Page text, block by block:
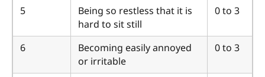
5
Being so restless that it is
hard to sit still
0 to 3
6
Becoming easily annoyed
or irritable
0 to 3